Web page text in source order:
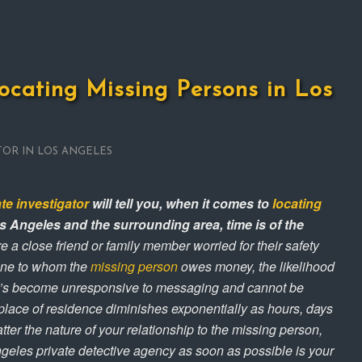
Missing Persons in Los
IN LOS ANGELES
investigatorwill tell you, when it comes tolocating
Angeles and the surrounding area, time is of the
a close friend or family member worried for their safety
to whom themissing personowes money, the likelihood
become unresponsive to messaging and cannot be
of residence diminishes exponentially as hours, days
the nature of your relationship to the missing person,
private detective agency as soon as possible is your